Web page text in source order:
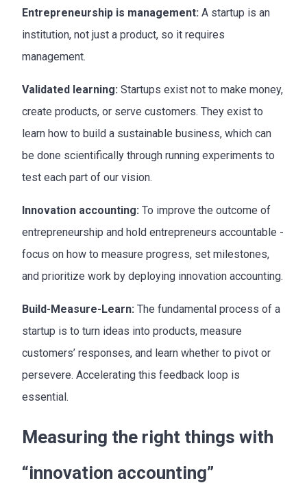
Entrepreneurship is management: A startup is an
institution, not just a product, so it requires
management.
Validated learning: Startups exist not to make money,
create products, or serve customers. They exist to
learn how to build a sustainable business, which can
be done scientifically through running experiments to
test each part of our vision.
Innovation accounting: To improve the outcome of
entrepreneurship and hold entrepreneurs accountable -
focus on how to measure progress, set milestones,
and prioritize work by deploying innovation accounting.
Build-Measure-Learn: The fundamental process of a
startup is to turn ideas into products, measure
customers’ responses, and learn whether to pivot or
persevere. Accelerating this feedback loop is
essential.
Measuring the right things with
“innovation accounting”